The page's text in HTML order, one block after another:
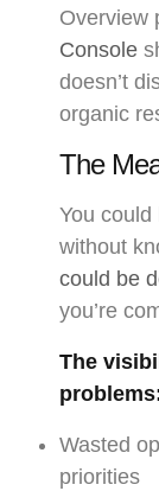
Overview
Console
doesn’t
organic
The
You
without
could be
you’re
The
Wasted
priorities